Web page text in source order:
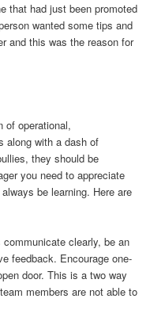
that had just been promoted
wanted some tips and
and this was the reason for
of operational,
along with a dash of
they should be
you need to appreciate
be learning. Here are
communicate clearly, be an
feedback. Encourage one-
door. This is a two way
members are not able to